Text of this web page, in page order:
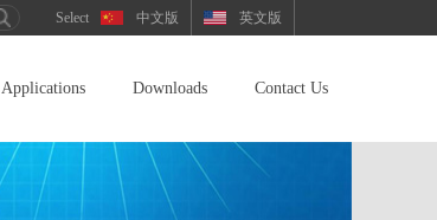
中文版 英文版
Applications Downloads Contact Us